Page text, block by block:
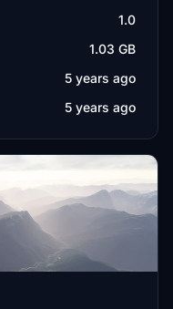
1.0
1.03 GB
5 years ago
5 years ago